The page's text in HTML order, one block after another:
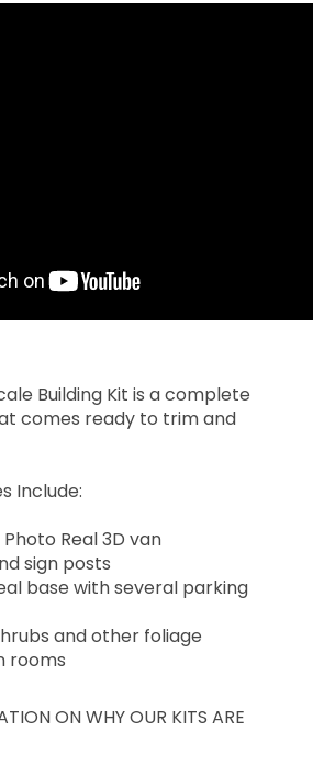
Building Kit is a complete
comes ready to trim and
Include:
Real 3D van
sign posts
base with several parking
and other foliage
rooms
ON WHY OUR KITS ARE